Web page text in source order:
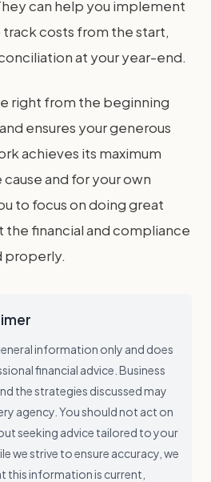
can help you implement
costs from the start,
at your year-end.
right from the beginning
ensures your generous
achieves its maximum
and for your own
to focus on doing great
financial and compliance
properly.
information only and does
financial advice. Business
the strategies discussed may
agency. You should not act on
seeking advice tailored to your
we strive to ensure accuracy, we
this information is current,